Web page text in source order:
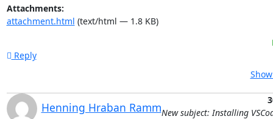
Attachments:
attachment.html (text/html — 1.8 KB)
Reply
Henning Hraban RammNew subject: Installing